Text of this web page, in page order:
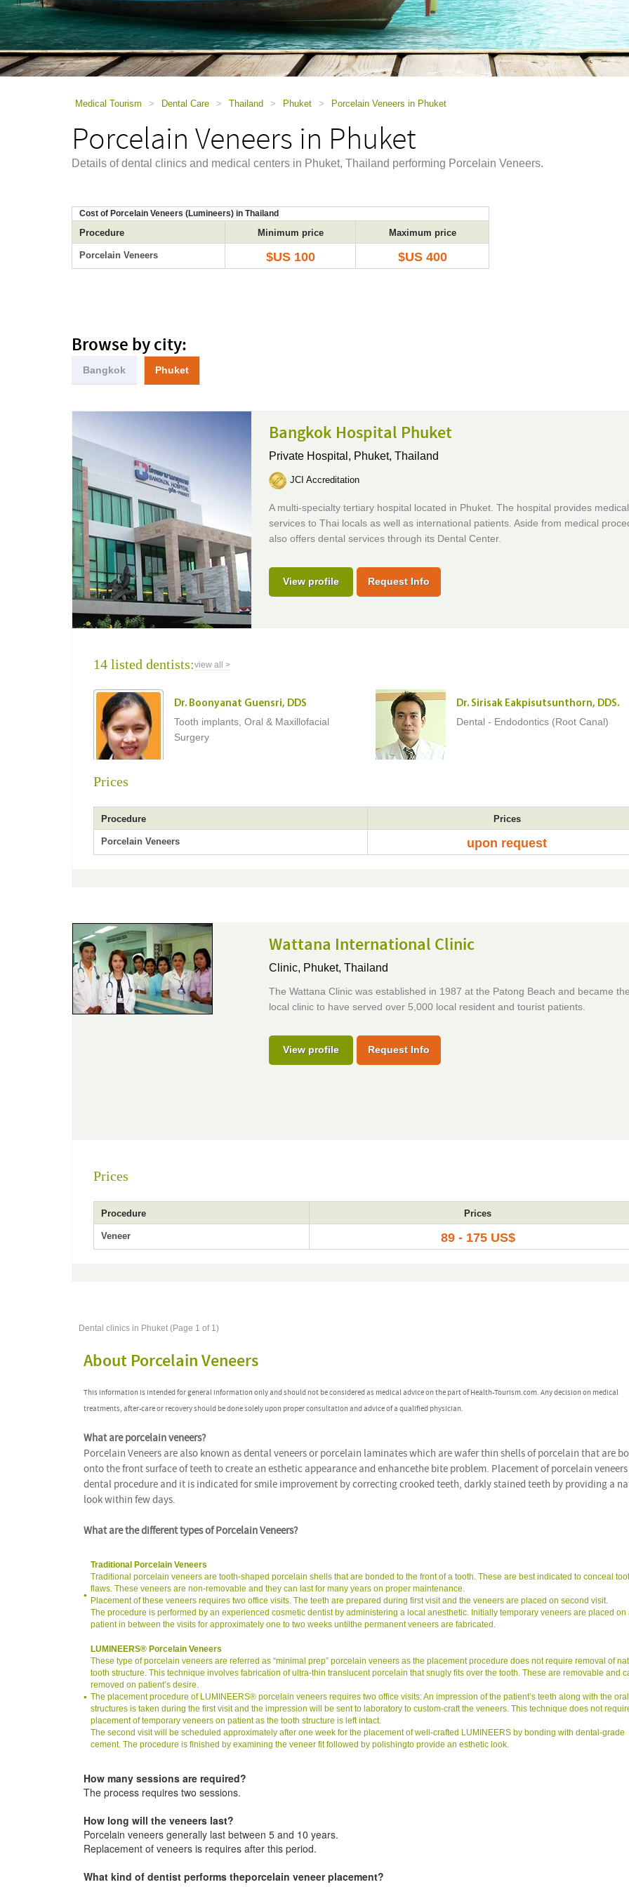
a
screen
reader;
Press
Control-
Medical Tourism > Dental Care > Thailand > Phuket > Porcelain Veneers in Phuket
Porcelain Veneers in Phuket
Details of dental clinics and medical centers in Phuket, Thailand performing Porcelain Veneers.
Cost of Porcelain Veneers (Lumineers) in Thailand
Procedure Minimum price Maximum price
Porcelain Veneers $US 100 $US 400
Browse by city:
Bangkok Phuket
Bangkok Hospital Phuket
Private Hospital, Phuket, Thailand
JCI Accreditation
A multi-specialty tertiary hospital located in Phuket. The hospital provides medical
services to Thai locals as well as international patients. Aside from medical
also offers dental services through its Dental Center.
View profile Request Info
14 listed dentists:view all >
Dr. Boonyanat Guensri, DDS
Tooth implants, Oral & Maxillofacial
Surgery
Dr. Sirisak Eakpisutsunthorn, DDS.
Dental - Endodontics (Root Canal)
Prices
Procedure Prices
Porcelain Veneers upon request
Wattana International Clinic
Clinic, Phuket, Thailand
The Wattana Clinic was established in 1987 at the Patong Beach and became
local clinic to have served over 5,000 local resident and tourist patients.
View profile Request Info
Prices
Procedure Prices
Veneer 89 - 175 US$
Dental clinics in Phuket (Page 1 of 1)
About Porcelain Veneers
This information is intended for general information only and should not be considered as medical advice on the part of Health-Tourism.com. Any decision on medical
treatments, after-care or recovery should be done solely upon proper consultation and advice of a qualified physician.
What are porcelain veneers?
Porcelain Veneers are also known as dental veneers or porcelain laminates which are wafer thin shells of porcelain that are
onto the front surface of teeth to create an esthetic appearance and enhancethe bite problem. Placement of porcelain veneers
dental procedure and it is indicated for smile improvement by correcting crooked teeth, darkly stained teeth by providing a
look within few days.
What are the different types of Porcelain Veneers?
Traditional Porcelain Veneers
Traditional porcelain veneers are tooth-shaped porcelain shells that are bonded to the front of a tooth. These are best indicated to conceal
flaws. These veneers are non-removable and they can last for many years on proper maintenance.
Placement of these veneers requires two office visits. The teeth are prepared during first visit and the veneers are placed on second visit.
The procedure is performed by an experienced cosmetic dentist by administering a local anesthetic. Initially temporary veneers are placed on
patient in between the visits for approximately one to two weeks untilthe permanent veneers are fabricated.
LUMINEERS® Porcelain Veneers
These type of porcelain veneers are referred as “minimal prep” porcelain veneers as the placement procedure does not require removal of
tooth structure. This technique involves fabrication of ultra-thin translucent porcelain that snugly fits over the tooth. These are removable and
removed on patient’s desire.
The placement procedure of LUMINEERS® porcelain veneers requires two office visits: An impression of the patient’s teeth along with the oral
structures is taken during the first visit and the impression will be sent to laboratory to custom-craft the veneers. This technique does not
placement of temporary veneers on patient as the tooth structure is left intact.
The second visit will be scheduled approximately after one week for the placement of well-crafted LUMINEERS by bonding with dental-grade
cement. The procedure is finished by examining the veneer fit followed by polishingto provide an esthetic look.
How many sessions are required?
The process requires two sessions.
How long will the veneers last?
Porcelain veneers generally last between 5 and 10 years.
Replacement of veneers is requires after this period.
What kind of dentist performs theporcelain veneer placement?